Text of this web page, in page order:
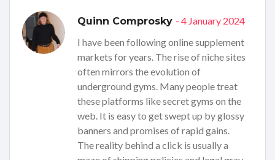
Quinn Comprosky - 4 January 2024
I have been following online supplement
markets for years. The rise of niche sites
often mirrors the evolution of
underground gyms. Many people treat
these platforms like secret gyms on the
web. It is easy to get swept up by glossy
banners and promises of rapid gains.
The reality behind a click is usually a